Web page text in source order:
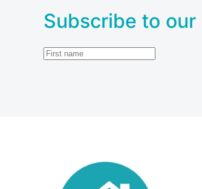
Subscribe to